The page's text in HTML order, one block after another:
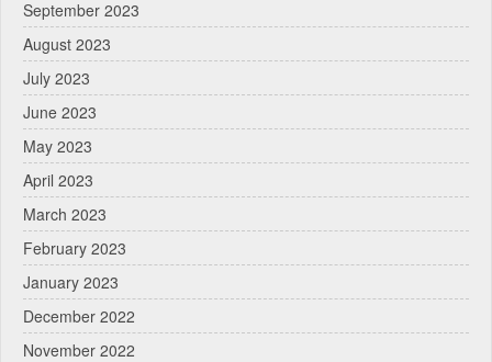
September 2023
August 2023
July 2023
June 2023
May 2023
April 2023
March 2023
February 2023
January 2023
December 2022
November 2022